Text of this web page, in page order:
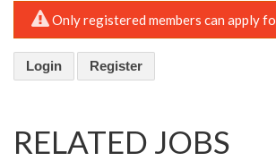
Only registered members can apply
Login Register
RELATED JOBS